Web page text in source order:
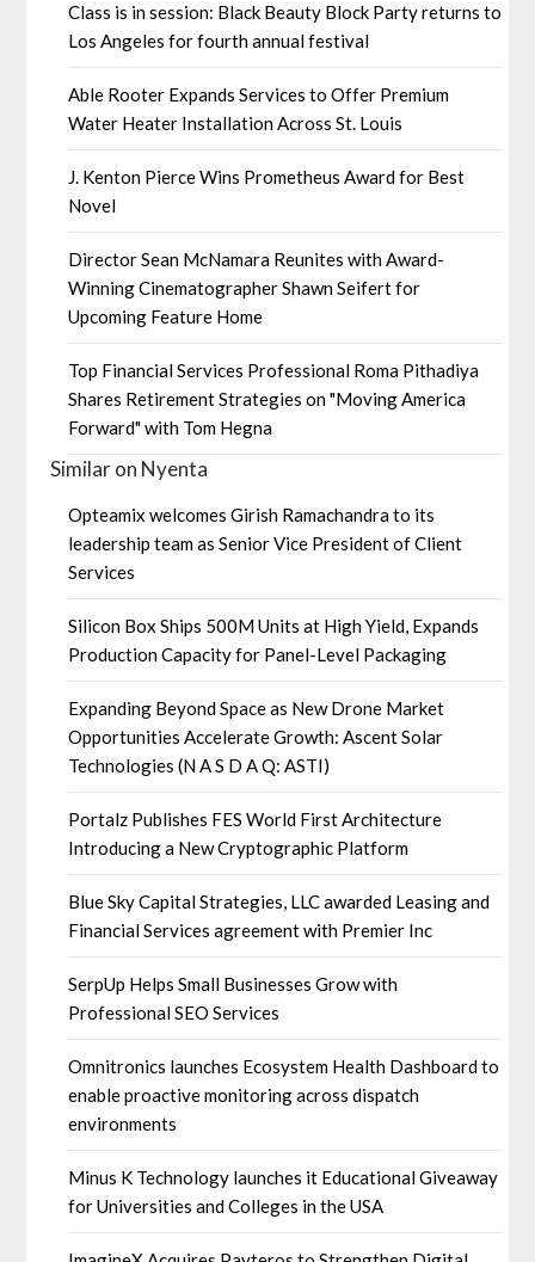
Class is in session: Black Beauty Block Party returns to
Los Angeles for fourth annual festival
Able Rooter Expands Services to Offer Premium
Water Heater Installation Across St. Louis
J. Kenton Pierce Wins Prometheus Award for Best
Novel
Director Sean McNamara Reunites with Award-
Winning Cinematographer Shawn Seifert for
Upcoming Feature Home
Top Financial Services Professional Roma Pithadiya
Shares Retirement Strategies on "Moving America
Forward" with Tom Hegna
Similar on Nyenta
Opteamix welcomes Girish Ramachandra to its
leadership team as Senior Vice President of Client
Services
Silicon Box Ships 500M Units at High Yield, Expands
Production Capacity for Panel-Level Packaging
Expanding Beyond Space as New Drone Market
Opportunities Accelerate Growth: Ascent Solar
Technologies (N A S D A Q: ASTI)
Portalz Publishes FES World First Architecture
Introducing a New Cryptographic Platform
Blue Sky Capital Strategies, LLC awarded Leasing and
Financial Services agreement with Premier Inc
SerpUp Helps Small Businesses Grow with
Professional SEO Services
Omnitronics launches Ecosystem Health Dashboard to
enable proactive monitoring across dispatch
environments
Minus K Technology launches it Educational Giveaway
for Universities and Colleges in the USA